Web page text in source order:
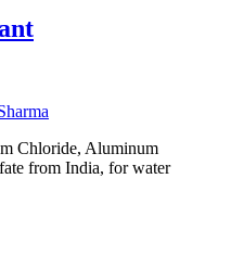
Chloride, Aluminum
from India, for water